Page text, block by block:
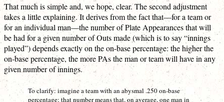
That much is simple and, we hope, clear. The second adjustment
takes a little explaining. It derives from the fact that—for a team or
for an individual man—the number of Plate Appearances that will
be had for a given number of Outs made (which is to say “innings
played”) depends exactly on the on-base percentage: the higher the
on-base percentage, the more PAs the man or team will have in any
given number of innings.
To clarify: imagine a team with an abysmal .250 on-base
percentage; that number means that, on average, one man in